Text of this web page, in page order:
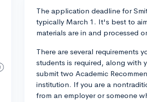
The application deadline for
typically March 1. It's best to
materials are in and processed
There are several requirements
students is required, along with
submit two Academic
institution. If you are a
from an employer or someone